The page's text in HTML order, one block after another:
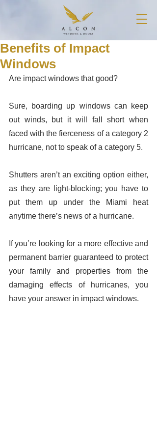
Benefits of Impact
Windows
Are impact windows that good?
Sure, boarding up windows can keep
out winds, but it will fall short when
faced with the fierceness of a category 2
hurricane, not to speak of a category 5.
Shutters aren’t an exciting option either,
as they are light-blocking; you have to
put them up under the Miami heat
anytime there’s news of a hurricane.
If you’re looking for a more effective and
permanent barrier guaranteed to protect
your family and properties from the
damaging effects of hurricanes, you
have your answer in impact windows.